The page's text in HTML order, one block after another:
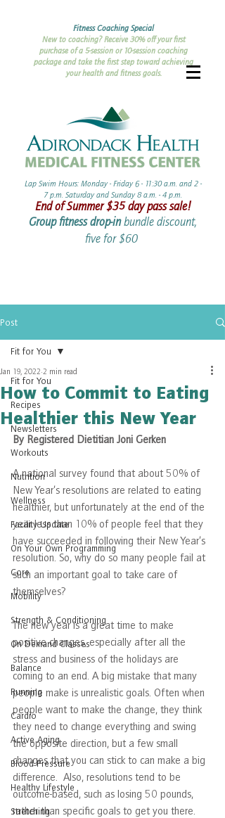
Fitness Coaching Special
New to coaching? Receive 30% off your first
purchase of a 5-session or 10-session coaching
package and take the first step toward achieving
your health and fitness goals.
Lap Swim Hours: Monday - Friday 6 - 11:30 a.m. and 2 -
7 p.m. Saturday and Sunday 8 a.m. - 4 p.m.​​
End of Summer ​$35 day pass sale!
Group fitness drop-inbundle discount,
five for $60 ​
Post
Fit for You
Recipes
Newsletters
Workouts
Nutrition
Wellness
Facility Update
On Your Own Programming
Core
Mobility
Strength & Conditioning
On Demand Classes
Balance
Running
Cardio
Active Aging
Blood Pressure
Healthy Lifestyle
Stretching
Fit for You
How to Commit to Eating
Healthier this New Year
Jan 19, 2022 2 min read
By Registered Dietitian Joni Gerken
A national survey found that about 50% of
New Year’s resolutions are related to eating
healthier, but unfortunately at the end of the
year less than 10% of people feel that they
have succeeded in following their New Year’s
resolution. So, why do so many people fail at
such an important goal to take care of
themselves?
The new year is a great time to make
positive changes, especially after all the
stress and business of the holidays are
coming to an end. A big mistake that many
people make is unrealistic goals. Often when
people want to make the change, they think
they need to change everything and swing
the opposite direction, but a few small
changes that you can stick to can make a big
difference.  Also, resolutions tend to be
outcome-based, such as losing 50 pounds,
rather than specific goals to get you there.